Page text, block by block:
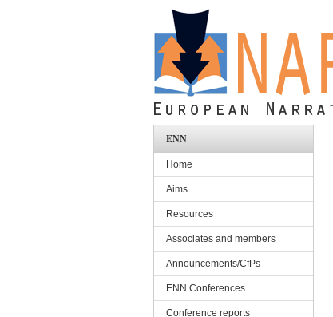
ENN
Home
Aims
Resources
Associates and members
Announcements/CfPs
ENN Conferences
Conference reports